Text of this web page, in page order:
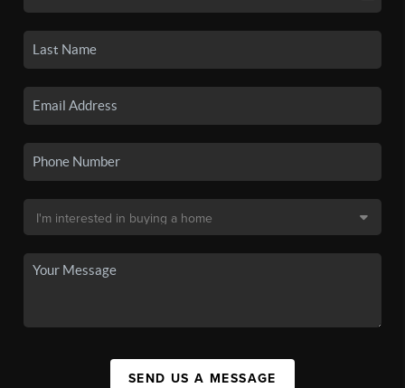
SEND US A MESSAGE